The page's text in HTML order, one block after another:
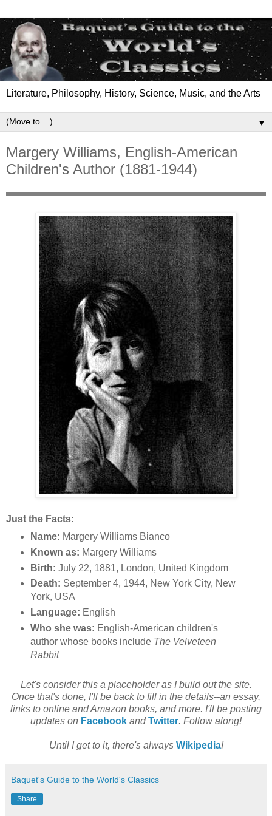
Literature, Philosophy, History, Science, Music, and the Arts
▼
Margery Williams, English-American
Children's Author (1881-1944)
Just the Facts:
Name: Margery Williams Bianco
Known as: Margery Williams
Birth: July 22, 1881, London, United Kingdom
Death: September 4, 1944, New York City, New
York, USA
Language: English
Who she was: English-American children's
author whose books include The Velveteen
Rabbit
Let's consider this a placeholder as I build out the site.
Once that's done, I'll be back to fill in the details--an essay,
links to online and Amazon books, and more. I'll be posting
updates on Facebook andTwitter. Follow along!
Until I get to it, there's always Wikipedia!
Baquet's Guide to the World's Classics
Share